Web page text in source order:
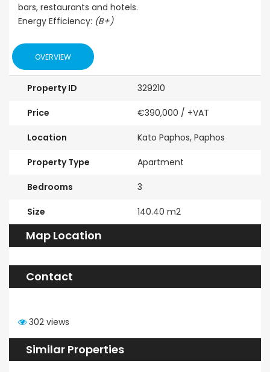
bars, restaurants and hotels.
Energy Efficiency: (B+)
OVERVIEW
Property ID 329210
Price €390,000 / +VAT
Location Kato Paphos, Paphos
Property Type Apartment
Bedrooms 3
Size 140.40 m2
Map Location
Contact
302 views
Similar Properties